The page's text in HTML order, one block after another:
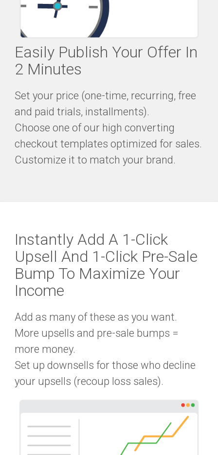
Easily Publish Your Offer In
2 Minutes
Set your price (one-time, recurring, free
and paid trials, installments).
Choose one of our high converting
checkout templates optimized for sales.
Customize it to match your brand.
Instantly Add A 1-Click
Upsell And 1-Click Pre-Sale
Bump To Maximize Your
Income
Add as many of these as you want.
More upsells and pre-sale bumps =
more money.
Set up downsells for those who decline
your upsells (recoup loss sales).